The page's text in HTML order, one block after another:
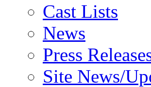
Cast Lists
News
Press
Site News/